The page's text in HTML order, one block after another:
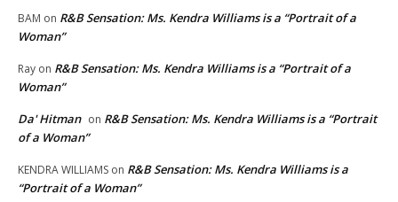
BAM on R&B Sensation: Ms. Kendra Williams is a “Portrait of a
Woman”
Ray on R&B Sensation: Ms. Kendra Williams is a “Portrait of a
Woman”
Da' Hitman on R&B Sensation: Ms. Kendra Williams is a “Portrait
of a Woman”
KENDRA WILLIAMS on R&B Sensation: Ms. Kendra Williams is a
“Portrait of a Woman”